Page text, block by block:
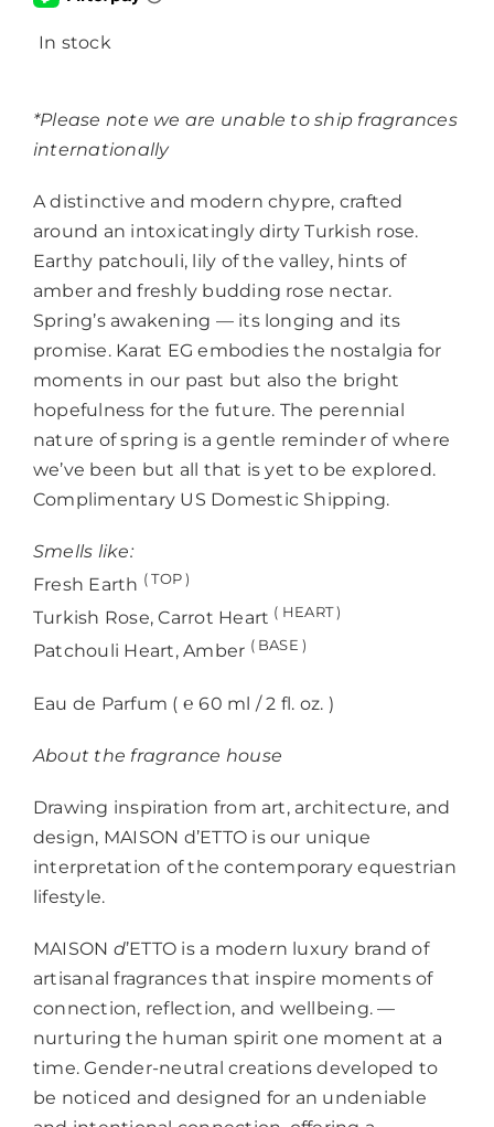
In stock
*Please note we are unable to ship fragrances
internationally
A distinctive and modern chypre, crafted
around an intoxicatingly dirty Turkish rose.
Earthy patchouli, lily of the valley, hints of
amber and freshly budding rose nectar.
Spring’s awakening — its longing and its
promise. Karat EG embodies the nostalgia for
moments in our past but also the bright
hopefulness for the future. The perennial
nature of spring is a gentle reminder of where
we’ve been but all that is yet to be explored.
Complimentary US Domestic Shipping.
Smells like:
Fresh Earth ( TOP )
Turkish Rose, Carrot Heart ( HEART )
Patchouli Heart, Amber ( BASE )
Eau de Parfum ( ℮60 ml / 2 fl. oz. )
About the fragrance house
Drawing inspiration from art, architecture, and
design, MAISON d’ETTO is our unique
interpretation of the contemporary equestrian
lifestyle.
MAISON d’ETTO is a modern luxury brand of
artisanal fragrances that inspire moments of
connection, reflection, and wellbeing. —
nurturing the human spirit one moment at a
time. Gender-neutral creations developed to
be noticed and designed for an undeniable